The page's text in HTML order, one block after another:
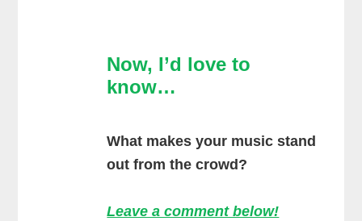
Now, I’d love to
know…
What makes your music stand
out from the crowd?
Leave a comment below!